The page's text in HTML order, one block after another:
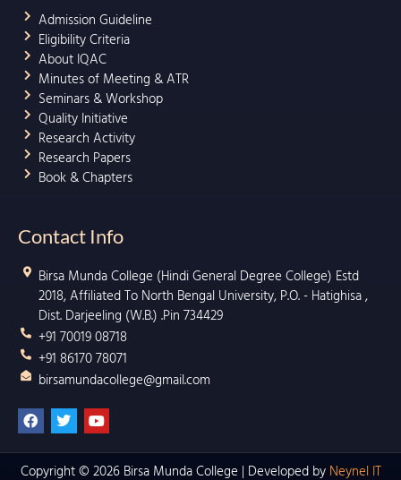
Admission Guideline
Eligibility Criteria
About IQAC
Minutes of Meeting & ATR
Seminars & Workshop
Quality Initiative
Research Activity
Research Papers
Book & Chapters
Contact Info
Birsa Munda College (Hindi General Degree College) Estd
2018, Affiliated To North Bengal University, P.O. - Hatighisa ,
Dist. Darjeeling (W.B.) .Pin 734429
+91 70019 08718
+91 86170 78071
birsamundacollege@gmail.com
F
a
e
b
T
w
t
t
Y
o
t
u
Copyright © 2026 Birsa Munda College | Developed by Neynel IT